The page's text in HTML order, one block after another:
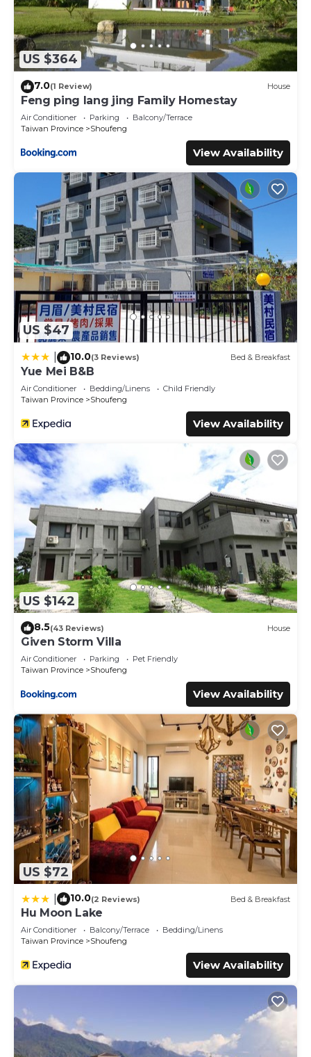
Cabin for your next visit, you will surely love it.
You can check the reviews and description of this 1
Bedroom Cabin if you want to learn more about this place
in Shoufeng. These details are authentic, as they are
provided by our partner, booking.com.
This 道 Villa 以合金寨 in Shoufeng is well equipped and has
all facilities that have been listed below. Please note that
these details were shared to us by booking.com for the
listed “道 Villa 以合金寨”. We solely rely on their shared
details and are regarded as “accurate”. If you have any
concerns about the information or accuracy describing
this Cabin, please let us know.
US $364
7.0(1 Review) House
Feng ping lang jing Family Homestay
Air Conditioner Parking
Balcony/Terrace
Taiwan Province
Shoufeng
View Availability
US $47
10.0(3 Reviews) Bed & Breakfast
Yue Mei B&B
Air Conditioner Bedding/Linens
Child Friendly
Taiwan Province
Shoufeng
View Availability
US $142
8.5(43 Reviews) House
Given Storm Villa
Air Conditioner Parking
Pet Friendly
Taiwan Province
Shoufeng
View Availability
US $72
10.0(2 Reviews) Bed & Breakfast
Hu Moon Lake
Air Conditioner Balcony/Terrace
Bedding/Linens
Taiwan Province
Shoufeng
View Availability